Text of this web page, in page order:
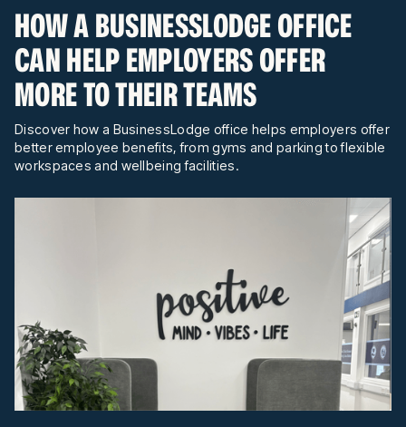
HOW A BUSINESSLODGE OFFICE
CAN HELP EMPLOYERS OFFER
MORE TO THEIR TEAMS
Discover how a BusinessLodge office helps employers offer
better employee benefits, from gyms and parking to flexible
workspaces and wellbeing facilities.